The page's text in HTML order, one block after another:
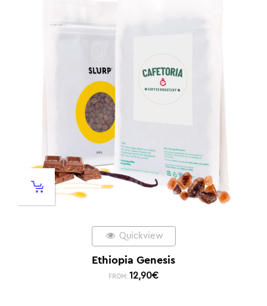
Quickview
Ethiopia Genesis
FROM: 12,90€